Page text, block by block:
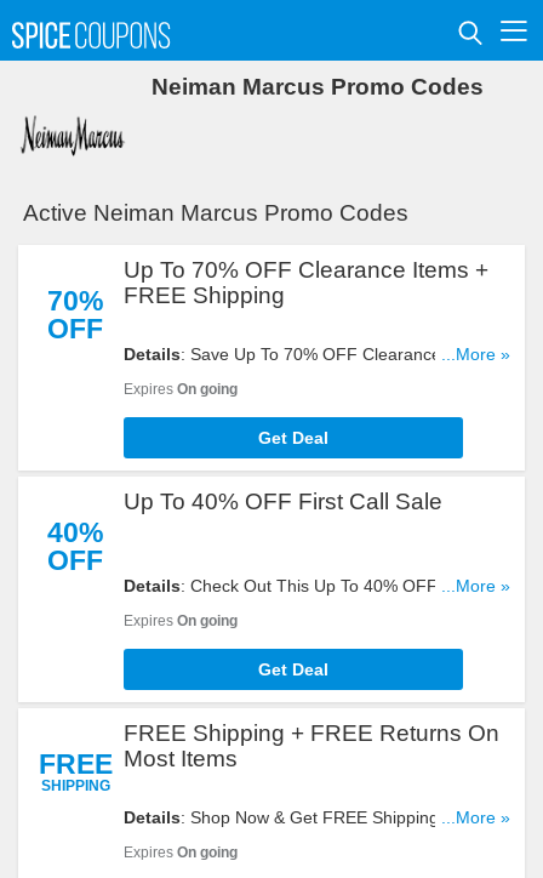
Neiman Marcus Promo Codes
Active Neiman Marcus Promo Codes
70%
OFF
Up To 70% OFF Clearance Items +
FREE Shipping
Details: Save Up To 70% OFF Clearance Items +
...More »
Expires On going
Get Deal
40%
OFF
Up To 40% OFF First Call Sale
Details: Check Out This Up To 40% OFF First Call
...More »
Expires On going
Get Deal
FREE
SHIPPING
FREE Shipping + FREE Returns On
Most Items
Details: Shop Now & Get FREE Shipping + FREE
...More »
Expires On going